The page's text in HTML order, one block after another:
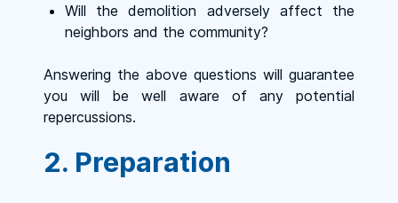
Will the demolition adversely affect the
neighbors and the community?
Answering the above questions will guarantee
you will be well aware of any potential
repercussions.
2. Preparation